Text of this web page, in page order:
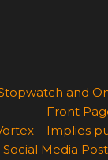
and
Front
– Implies
Social Media